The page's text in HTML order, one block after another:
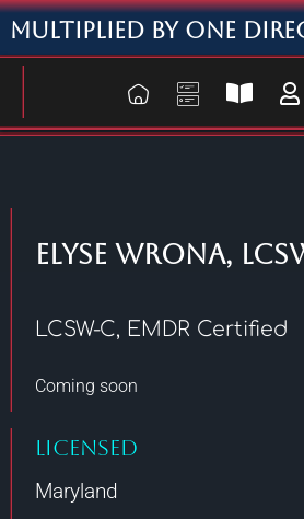
Multiplied By One
Elyse Wrona,
LCSW-C, EMDR Certified
Coming soon
Licensed
Maryland